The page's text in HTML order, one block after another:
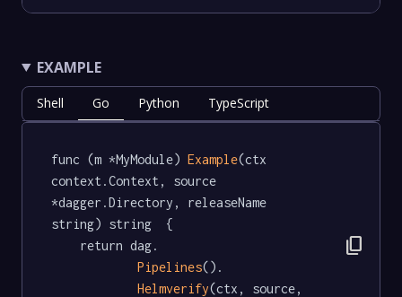
EXAMPLE
Shell Go Python TypeScript
func (m *MyModule) Example(ctx
context.Context, source
*dagger.Directory, releaseName
string) string  {
Pipelines().
Helmverify(ctx, source,
content_copy